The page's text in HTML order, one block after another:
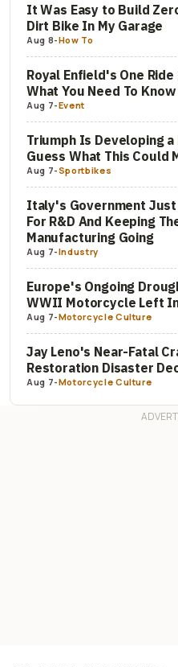
It Was Easy to Build
Dirt Bike In My Garage
Aug 8-How To
Royal Enfield's One
What You Need To Know
Aug 7-Event
Triumph Is Developing a
Guess What This Could
Aug 7-Sportbikes
Italy's Government
For R&D And Keeping
Manufacturing Going
Aug 7-Industry
Europe's Ongoing
WWII Motorcycle Left
Aug 7-Motorcycle Culture
Jay Leno's Near-Fatal
Restoration Disaster
Aug 7-Motorcycle Culture